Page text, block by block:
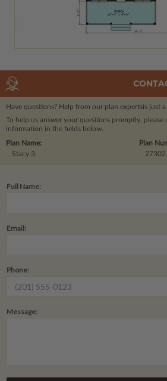
Have questions? Help from our plan expertsis just
To help us answer your questions promptly,
information in the fields below.
Plan
27302
Plan Name:
Stacy 3
Full Name:
Email:
Phone:
Message: